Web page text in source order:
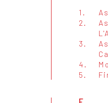
1.
2.
3.
4.
5.